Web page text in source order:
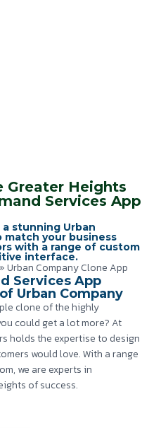
Greater Heights
Services App
stunning Urban
match your business
with a range of custom
interface.
»Urban Company Clone App
Services App
Urban Company
clone of the highly
could get a lot more? At
holds the expertise to design
would love. With a range
we are experts in
of success.